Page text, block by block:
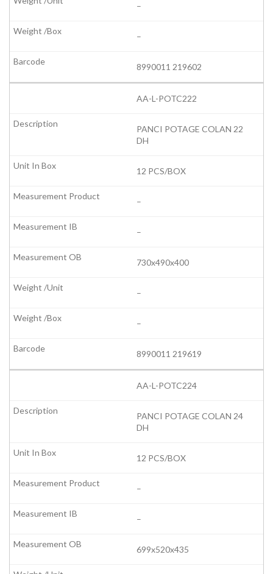
–
–
8990011 219602
AA-L-POTC222
PANCI POTAGE COLAN 22
DH
12 PCS/BOX
–
–
730x490x400
–
–
8990011 219619
AA-L-POTC224
PANCI POTAGE COLAN 24
DH
12 PCS/BOX
–
–
699x520x435